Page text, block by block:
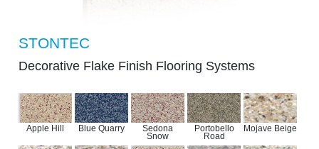
STONTEC
Decorative Flake Finish Flooring Systems
Apple Hill Blue Quarry
Sedona
Snow
Portobello
Road
Mojave Beige